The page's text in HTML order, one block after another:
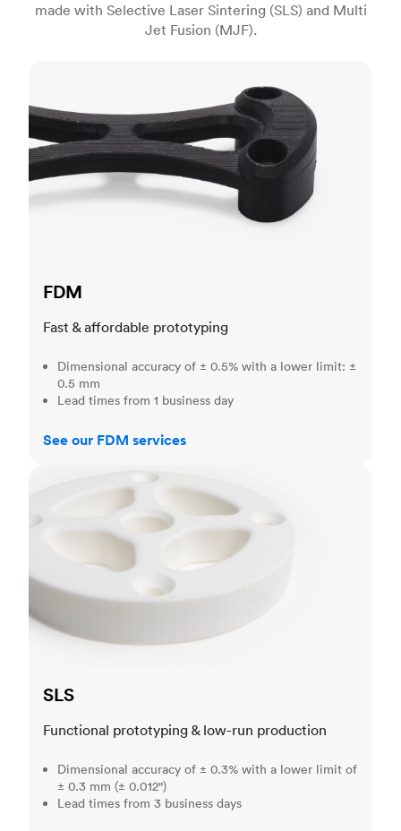
made with Selective Laser Sintering (SLS) and Multi
Jet Fusion (MJF).
FDM
Fast & affordable prototyping
Dimensional accuracy of ± 0.5% with a lower limit: ±
0.5 mm
Lead times from 1 business day
See our FDM services
SLS
Functional prototyping & low-run production
Dimensional accuracy of ± 0.3% with a lower limit of
± 0.3 mm (± 0.012")
Lead times from 3 business days